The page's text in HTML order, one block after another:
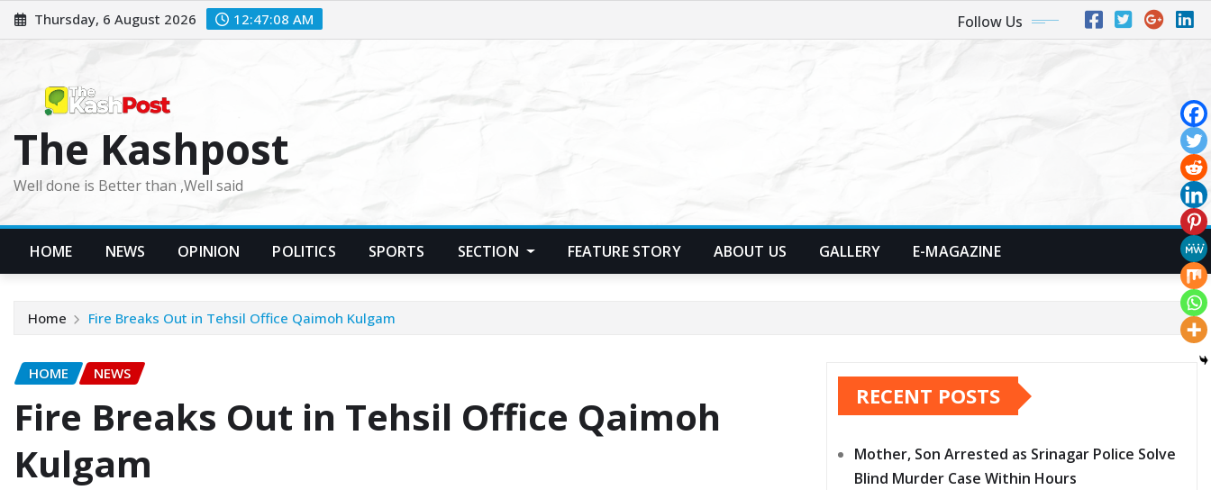
Skip
to
Thursday, 6 August 2026 12:47:09 AM Follow Us
The Kashpost
Well done is Better than ,Well said
HOME NEWS OPINION POLITICS SPORTS SECTION FEATURE STORY ABOUT US GALLERY E-MAGAZINE
Home Fire Breaks Out in Tehsil Office Qaimoh Kulgam
HOME NEWS
Fire Breaks Out in Tehsil Office Qaimoh
Kulgam
RECENT POSTS
Mother, Son Arrested as Srinagar Police Solve
Blind Murder Case Within Hours